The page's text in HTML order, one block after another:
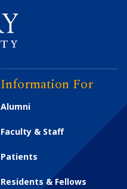
Information For
Alumni
Faculty & Staff
Patients
Residents & Fellows